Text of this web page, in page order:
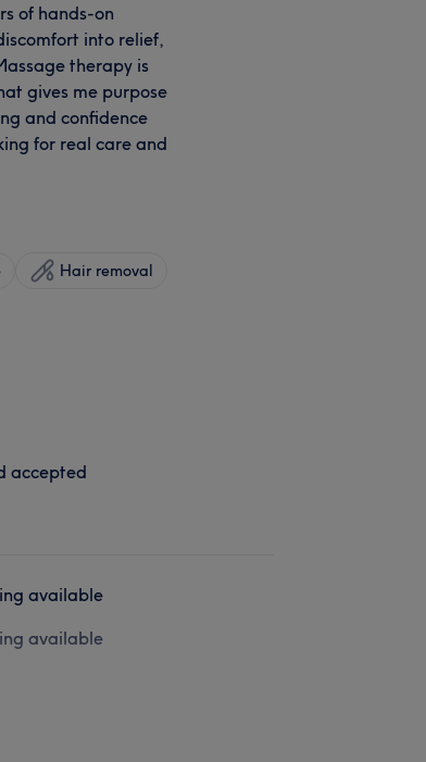
of hands-on
into relief,
therapy is
gives me purpose
and confidence
for real care and
Hair removal
accepted
available
available